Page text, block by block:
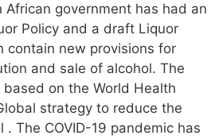
African government has had an
Policy and a draft Liquor
contain new provisions for
and sale of alcohol. The
on the World Health
strategy to reduce the
The COVID-19 pandemic has